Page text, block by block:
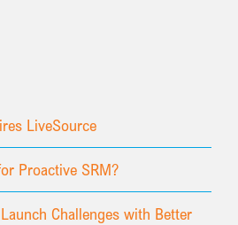
LiveSource
Proactive SRM?
Challenges with Better